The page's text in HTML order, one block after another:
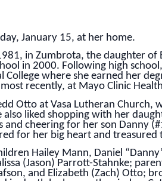
January 15, at her home.
in Zumbrota, the daughter
in 2000. Following high
College where she earned her
recently, at Mayo Clinic
Otto at Vasa Lutheran Church,
also liked shopping with her
cheering for her son Danny
for her big heart and
Hailey Mann, Daniel
(Jason) Parrott-Stahnke;
and Elizabeth (Zach) Otto;